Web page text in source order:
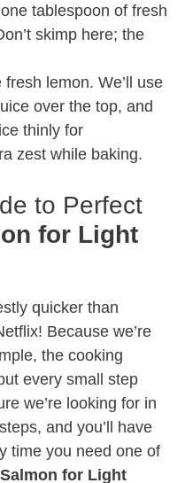
tablespoon of fresh
skimp here; the
fresh lemon. We’ll use
over the top, and
thinly for
zest while baking.
to Perfect
for Light
quicker than
Because we’re
the cooking
every small step
we’re looking for in
and you’ll have
time you need one of
for Light